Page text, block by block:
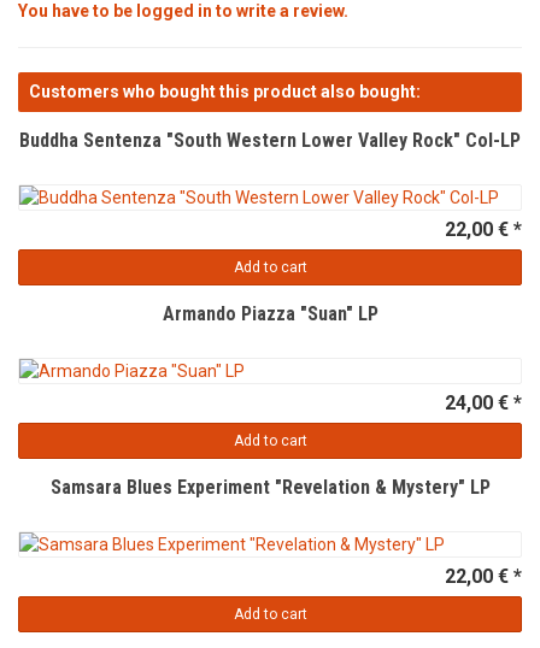
You have to be logged in to write a review.
Customers who bought this product also bought:
Buddha Sentenza "South Western Lower Valley Rock" Col-LP
22,00 € *
Add to cart
Armando Piazza "Suan" LP
24,00 € *
Add to cart
Samsara Blues Experiment "Revelation & Mystery" LP
22,00 € *
Add to cart